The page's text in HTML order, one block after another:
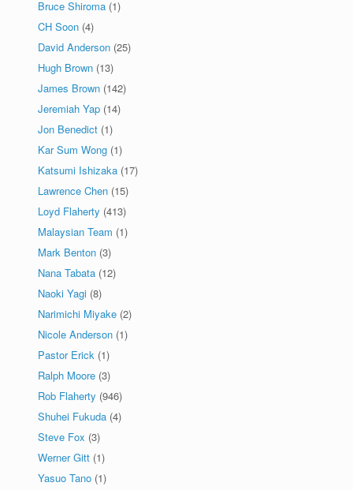
Bruce Shiroma (1)
CH Soon (4)
David Anderson (25)
Hugh Brown (13)
James Brown (142)
Jeremiah Yap (14)
Jon Benedict (1)
Kar Sum Wong (1)
Katsumi Ishizaka (17)
Lawrence Chen (15)
Loyd Flaherty (413)
Malaysian Team (1)
Mark Benton (3)
Nana Tabata (12)
Naoki Yagi (8)
Narimichi Miyake (2)
Nicole Anderson (1)
Pastor Erick (1)
Ralph Moore (3)
Rob Flaherty (946)
Shuhei Fukuda (4)
Steve Fox (3)
Werner Gitt (1)
Yasuo Tano (1)